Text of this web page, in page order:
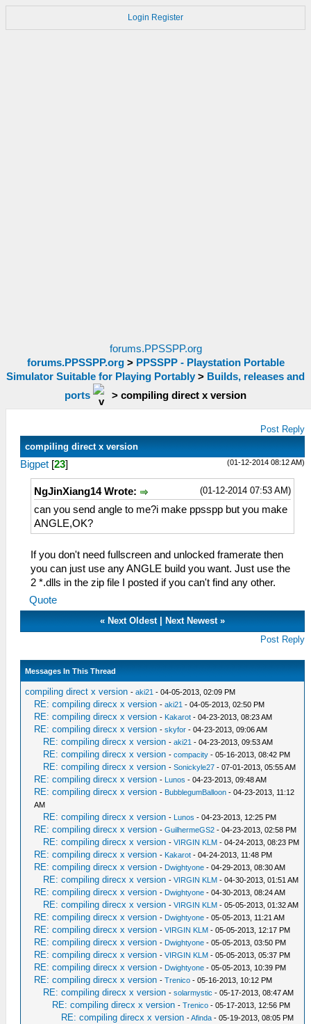
Login Register
forums.PPSSPP.org
forums.PPSSPP.org> PPSSPP - Playstation Portable
Simulator Suitable for Playing Portably > Builds, releases and
ports
> compiling direct x version
Post Reply
compiling direct x version
(01-12-2014 08:12 AM)
Bigpet [23]
(01-12-2014 07:53 AM)
NgJinXiang14 Wrote:
can you send angle to me?i make ppsspp but you make
ANGLE,OK?
If you don't need fullscreen and unlocked framerate then
you can just use any ANGLE build you want. Just use the
2 *.dlls in the zip file I posted if you can't find any other.
Quote
« Next Oldest| Next Newest»
Post Reply
Messages In This Thread
compiling direct x version -aki21 - 04-05-2013, 02:09 PM
RE: compiling direcx x version -aki21 - 04-05-2013, 02:50 PM
RE: compiling direcx x version - Kakarot - 04-23-2013, 08:23 AM
RE: compiling direcx x version -skyfor - 04-23-2013, 09:06 AM
RE: compiling direcx x version -aki21 - 04-23-2013, 09:53 AM
RE: compiling direcx x version -compacity - 05-16-2013, 08:42 PM
RE: compiling direcx x version -Sonickyle27 - 07-01-2013, 05:55 AM
RE: compiling direcx x version - Lunos - 04-23-2013, 09:48 AM
RE: compiling direcx x version - BubblegumBalloon - 04-23-2013, 11:12
AM
RE: compiling direcx x version - Lunos - 04-23-2013, 12:25 PM
RE: compiling direcx x version -GuilhermeGS2 - 04-23-2013, 02:58 PM
RE: compiling direcx x version -VIRGIN KLM - 04-24-2013, 08:23 PM
RE: compiling direcx x version - Kakarot - 04-24-2013, 11:48 PM
RE: compiling direcx x version - Dwightyone - 04-29-2013, 08:30 AM
RE: compiling direcx x version -VIRGIN KLM - 04-30-2013, 01:51 AM
RE: compiling direcx x version - Dwightyone - 04-30-2013, 08:24 AM
RE: compiling direcx x version -VIRGIN KLM - 05-05-2013, 01:32 AM
RE: compiling direcx x version - Dwightyone - 05-05-2013, 11:21 AM
RE: compiling direcx x version -VIRGIN KLM - 05-05-2013, 12:17 PM
RE: compiling direcx x version - Dwightyone - 05-05-2013, 03:50 PM
RE: compiling direcx x version -VIRGIN KLM - 05-05-2013, 05:37 PM
RE: compiling direcx x version - Dwightyone - 05-05-2013, 10:39 PM
RE: compiling direcx x version -Trenico - 05-16-2013, 10:12 PM
RE: compiling direcx x version -solarmystic - 05-17-2013, 08:47 AM
RE: compiling direcx x version -Trenico - 05-17-2013, 12:56 PM
RE: compiling direcx x version -Afinda - 05-19-2013, 08:05 PM